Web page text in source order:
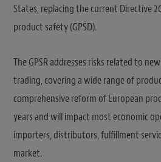
States, replacing the current Directive
product safety (GPSD).
The GPSR addresses risks related to
trading, covering a wide range of
comprehensive reform of European
years and will impact most economic
importers, distributors, fulfillment
market.